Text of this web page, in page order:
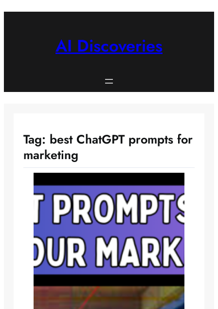
AI Discoveries
Tag: best ChatGPT prompts for
marketing